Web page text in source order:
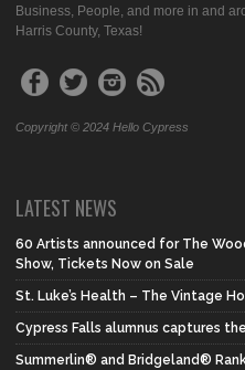
Business, People, and more in and
Harris County, Texas!
Copyright © 2024 Hello Cypress
LATEST NEWS
60 Artists announced for The
Show, Tickets Now on Sale
St. Luke’s Health – The Vintage
Cypress Falls alumnus captures
Summerlin® and Bridgeland®